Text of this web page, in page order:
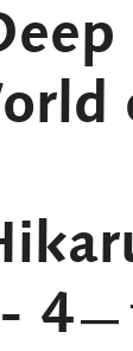
4―